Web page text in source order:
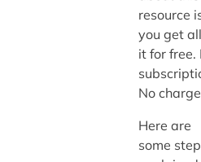
resource
you get
it for free.
No
Here are
some